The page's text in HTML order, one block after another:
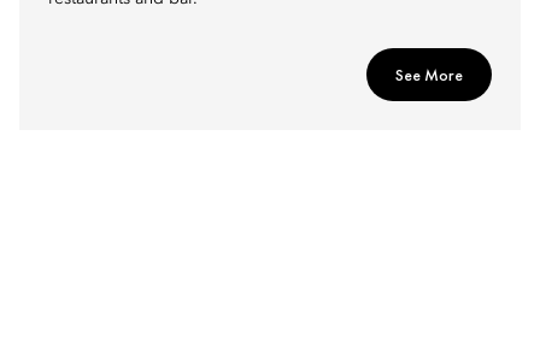
See More